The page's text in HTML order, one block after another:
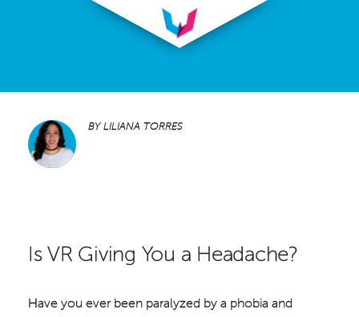
BY LILIANA TORRES
Is VR Giving You a Headache?
Have you ever been paralyzed by a phobia and